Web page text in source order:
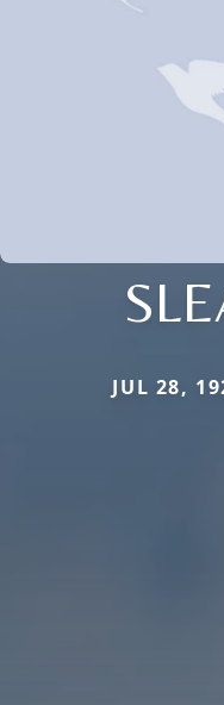
JUL 28,